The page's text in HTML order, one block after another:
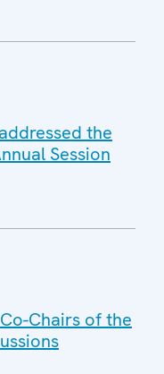
the
Session
Chairs of the